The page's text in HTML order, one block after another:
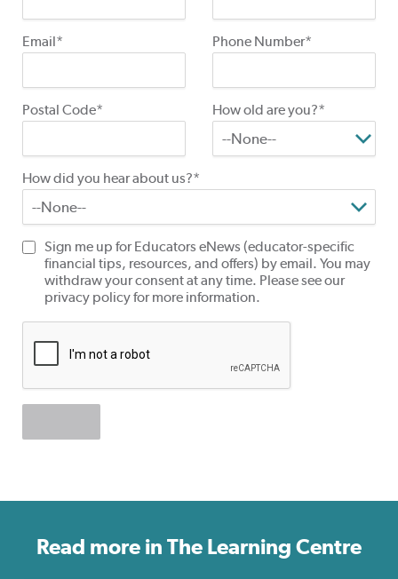
Email* Phone Number*
Postal Code* How old are you?*
How did you hear about us?*
Sign me up for Educators eNews (educator-specific
financial tips, resources, and offers) by email. You may
withdraw your consent at any time. Please see our
privacy policy for more information.
Read more in The Learning Centre